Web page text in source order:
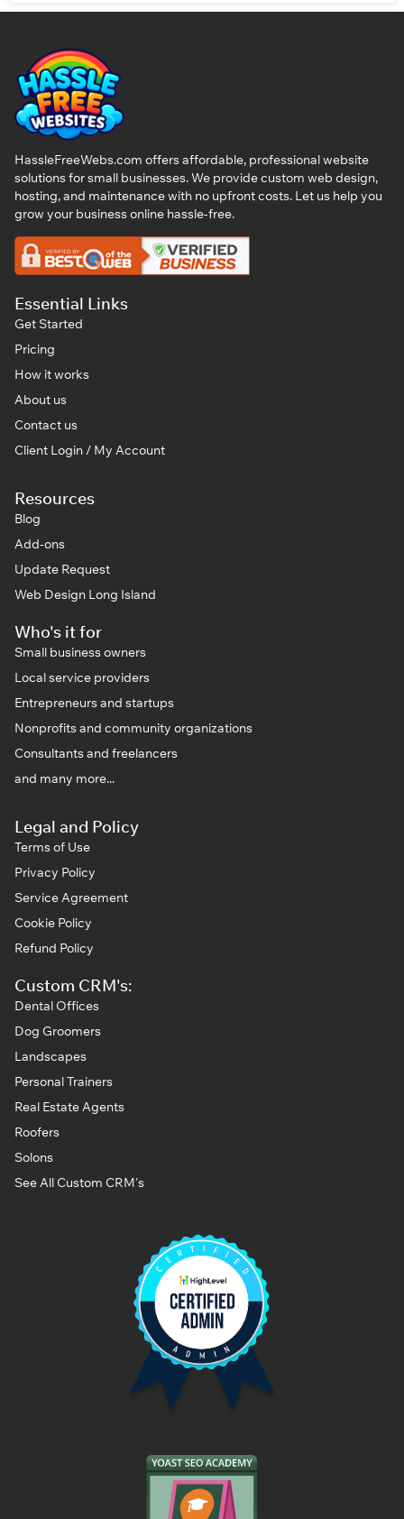
HassleFreeWebs.com offers affordable, professional website
solutions for small businesses. We provide custom web design,
hosting, and maintenance with no upfront costs. Let us help you
grow your business online hassle-free.
Essential Links
Get Started
Pricing
How it works
About us
Contact us
Client Login / My Account
Resources
Blog
Add-ons
Update Request
Web Design Long Island
Who's it for
Small business owners
Local service providers
Entrepreneurs and startups
Nonprofits and community organizations
Consultants and freelancers
and many more...
Legal and Policy
Terms of Use
Privacy Policy
Service Agreement
Cookie Policy
Refund Policy
Custom CRM's:
Dental Offices
Dog Groomers
Landscapes
Personal Trainers
Real Estate Agents
Roofers
Solons
See All Custom CRM's